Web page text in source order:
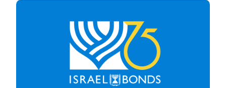
Image